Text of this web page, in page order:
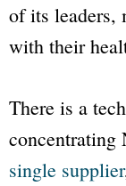
of its leaders,
with their
There is a
concentrating
single supplier